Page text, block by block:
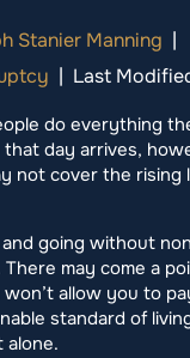
Stanier Manning |
| Last
do everything
that day arrives,
not cover the rising
going without
may come a
allow you to
standard of
alone.